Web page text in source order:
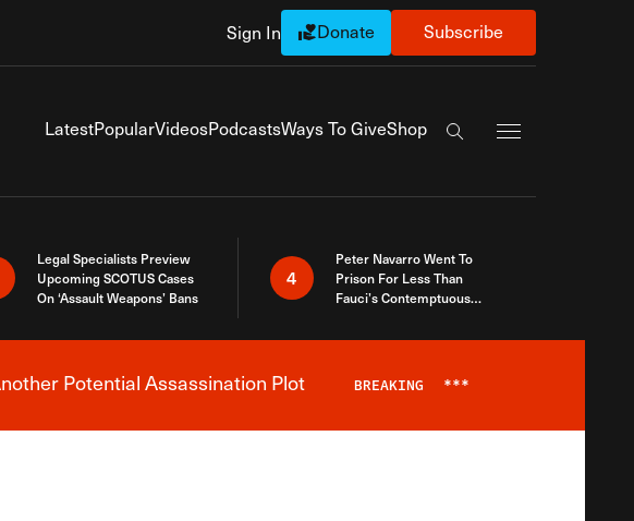
Sign In Donate Subscribe
LatestPopularVideosPodcastsWays To GiveShop
Search the site
Legal Specialists Preview
Upcoming SCOTUS Cases
On ‘Assault Weapons’ Bans
4
Peter Navarro Went To
Prison For Less Than
Fauci’s Contemptuous
AlertPotential Assassination Plot BREAKING ***